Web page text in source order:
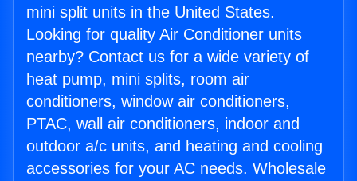
mini split units in the United States.
Looking for quality Air Conditioner units
nearby? Contact us for a wide variety of
heat pump, mini splits, room air
conditioners, window air conditioners,
PTAC, wall air conditioners, indoor and
outdoor a/c units, and heating and cooling
accessories for your AC needs. Wholesale